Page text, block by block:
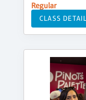
Regular
CLASS